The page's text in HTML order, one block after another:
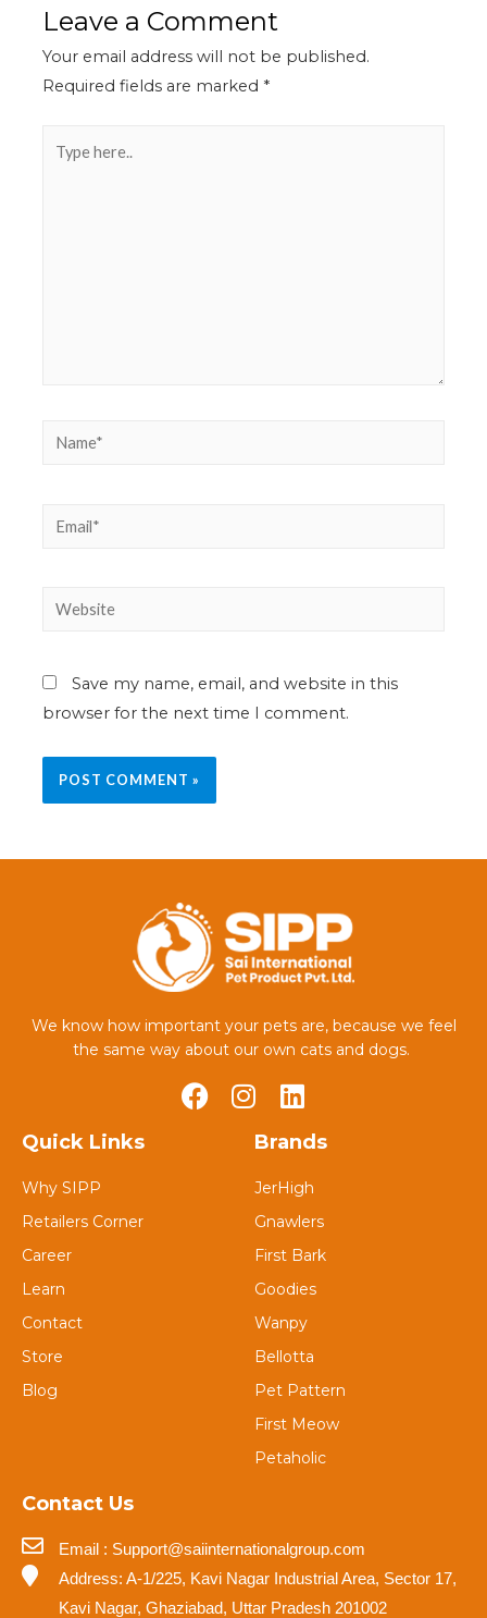
Leave a Comment
Your email address will not be published.
Required fields are marked *
Save my name, email, and website in this
browser for the next time I comment.
We know how important your pets are, because we feel
the same way about our own cats and dogs.
Quick Links
Why SIPP
Retailers Corner
Career
Learn
Contact
Store
Blog
Brands
JerHigh
Gnawlers
First Bark
Goodies
Wanpy
Bellotta
Pet Pattern
First Meow
Petaholic
Contact Us
Email : Support@saiinternationalgroup.com
Address: A-1/225, Kavi Nagar Industrial Area, Sector 17,
Kavi Nagar, Ghaziabad, Uttar Pradesh 201002